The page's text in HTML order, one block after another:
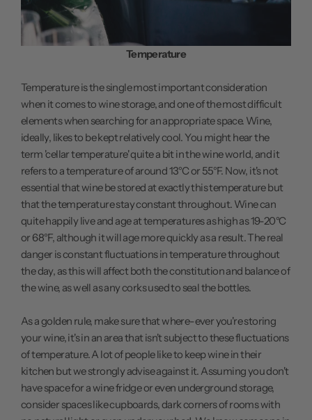
Temperature
Temperature is the single most important consideration
when it comes to wine storage, and one of the most difficult
elements when searching for an appropriate space. Wine,
ideally, likes to be kept relatively cool. You might hear the
term 'cellar temperature' quite a bit in the wine world, and it
refers to a temperature of around 13°C or 55°F. Now, it's not
essential that wine be stored at exactly this temperature but
that the temperature stay constant throughout. Wine can
quite happily live and age at temperatures as high as 19-20°C
or 68°F, although it will age more quickly as a result. The real
danger is constant fluctuations in temperature throughout
the day, as this will affect both the constitution and balance of
the wine, as well as any corks used to seal the bottles.
As a golden rule, make sure that where-ever you're storing
your wine, it's in an area that isn't subject to these fluctuations
of temperature. A lot of people like to keep wine in their
kitchen but we strongly advise against it. Assuming you don't
have space for a wine fridge or even underground storage,
consider spaces like cupboards, dark corners of rooms with